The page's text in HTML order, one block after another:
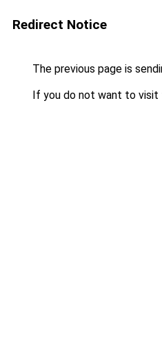
Redirect Notice
The previous page is
If you do not want to visit